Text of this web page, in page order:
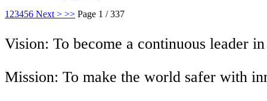
1 23456 Next > >> Page 1 / 337
Vision: To become a continuous leader
Mission: To make the world safer with